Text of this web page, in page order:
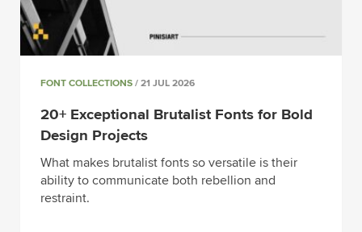
FONT COLLECTIONS / 21 JUL 2026
20+ Exceptional Brutalist Fonts for Bold
Design Projects
What makes brutalist fonts so versatile is their
ability to communicate both rebellion and
restraint.